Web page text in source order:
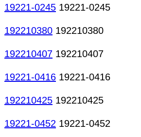
19221-0245 19221-0245
192210380 192210380
192210407 192210407
19221-0416 19221-0416
192210425 192210425
19221-0452 19221-0452